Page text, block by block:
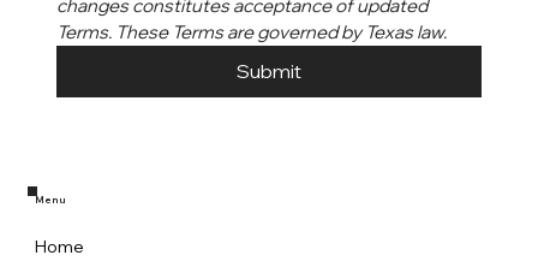
Menu
Home
changes constitutes acceptance of updated
Terms. These Terms are governed by Texas law.
Submit